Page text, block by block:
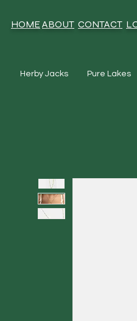
HOMEABOUT CONTACT
Herby Jacks Pure Lakes